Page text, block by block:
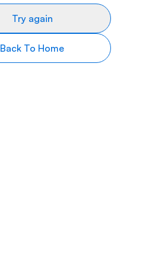
Try again
Back To Home